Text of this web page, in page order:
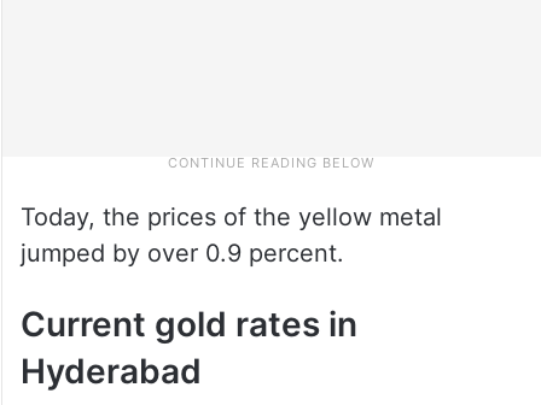
Today, the prices of the yellow metal
jumped by over 0.9 percent.
Current gold rates in
Hyderabad